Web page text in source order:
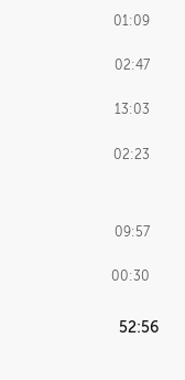
01:09
02:47
13:03
02:23
09:57
00:30
52:56